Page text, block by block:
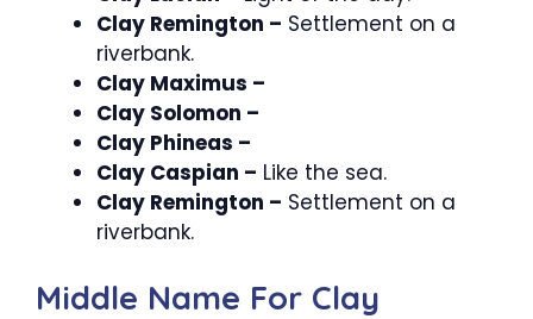
Clay Remington – Settlement on a
riverbank.
Clay Maximus –
Clay Solomon –
Clay Phineas –
Clay Caspian – Like the sea.
Clay Remington – Settlement on a
riverbank.
Middle Name For Clay